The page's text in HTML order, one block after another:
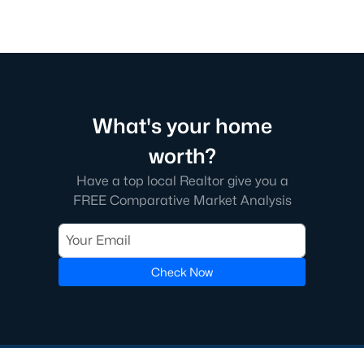
What's your home
worth?
Have a top local Realtor give you a
FREE Comparative Market Analysis
Check Now